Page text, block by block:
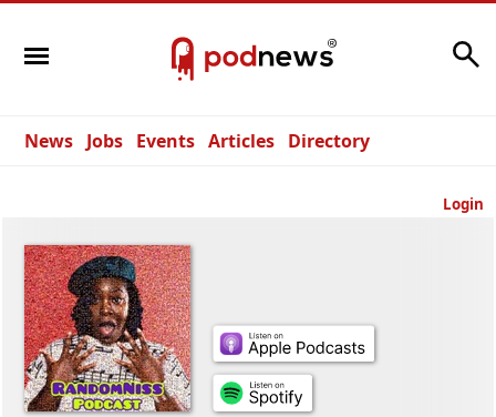
News Jobs Events Articles Directory
Login